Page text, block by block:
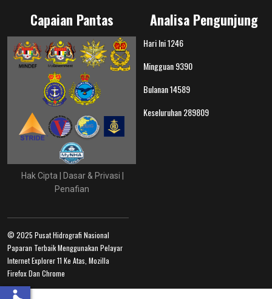
Capaian Pantas
Hak Cipta Dasar & Privasi
Penafian
Analisa Pengunjung
Hari Ini1246
Mingguan9390
Bulanan14589
Keseluruhan289809
© 2025 Pusat Hidrografi Nasional
Paparan Terbaik Menggunakan Pelayar
Internet Explorer 11 Ke Atas, Mozilla
Firefox Dan Chrome